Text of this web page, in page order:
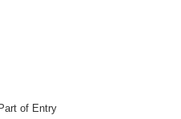
of Entry